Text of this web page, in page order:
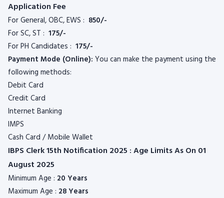
Application Fee
For General, OBC, EWS : 850/-
For SC, ST : 175/-
For PH Candidates : 175/-
Payment Mode (Online): You can make the payment using the
following methods:
Debit Card
Credit Card
Internet Banking
IMPS
Cash Card / Mobile Wallet
IBPS Clerk 15th Notification 2025 : Age Limits As On 01
August 2025
Minimum Age : 20 Years
Maximum Age : 28 Years